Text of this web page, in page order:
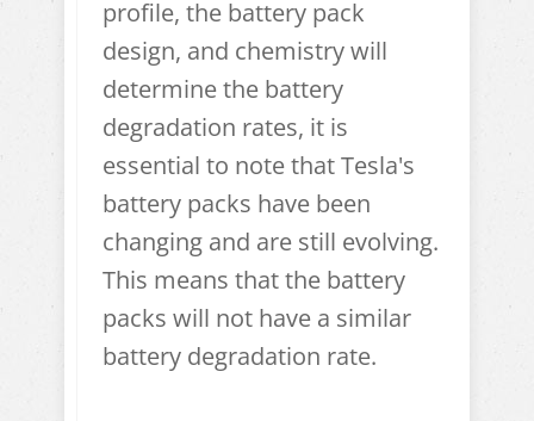
profile, the battery pack
design, and chemistry will
determine the battery
degradation rates, it is
essential to note that Tesla's
battery packs have been
changing and are still evolving.
This means that the battery
packs will not have a similar
battery degradation rate.